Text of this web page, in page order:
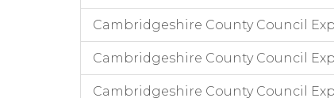
Cambridgeshire County Council
Cambridgeshire County Council
Cambridgeshire County Council